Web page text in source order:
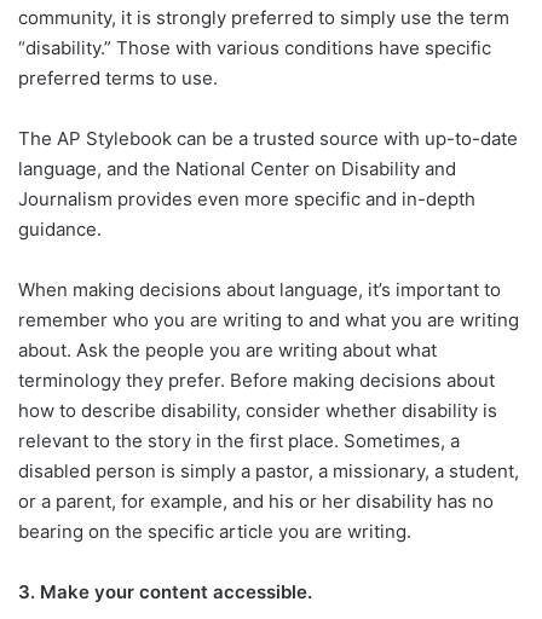
community, it is strongly preferred to simply use the term
“disability.” Those with various conditions have specific
preferred terms to use.
The AP Stylebook can be a trusted source with up-to-date
language, and the National Center on Disability and
Journalism provides even more specific and in-depth
guidance.
When making decisions about language, it’s important to
remember who you are writing to and what you are writing
about. Ask the people you are writing about what
terminology they prefer. Before making decisions about
how to describe disability, consider whether disability is
relevant to the story in the first place. Sometimes, a
disabled person is simply a pastor, a missionary, a student,
or a parent, for example, and his or her disability has no
bearing on the specific article you are writing.
3. Make your content accessible.